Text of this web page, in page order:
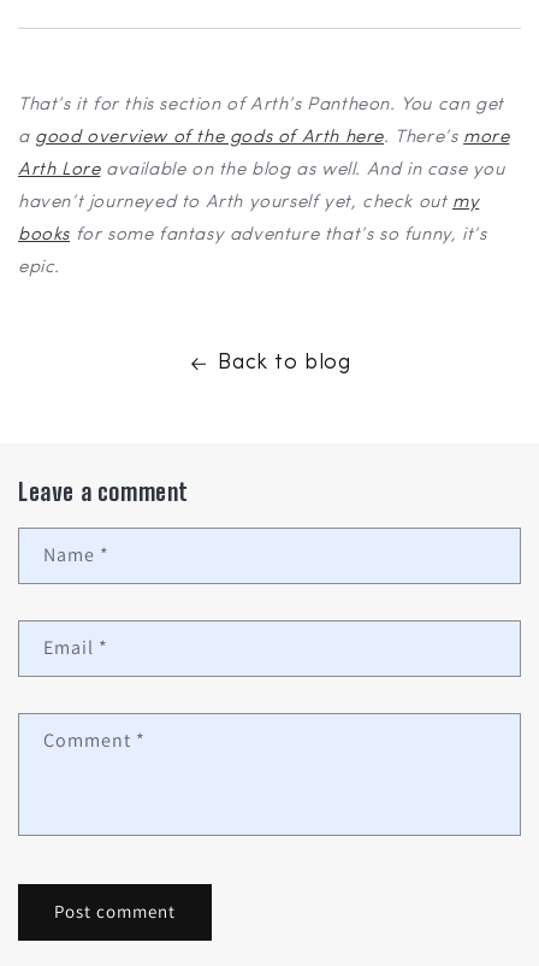
That’s it for this section of Arth’s Pantheon. You can get
a good overview of the gods of Arth here. There’s more
Arth Loreavailable on the blog as well. And in case you
haven’t journeyed to Arth yourself yet, check out my
books for some fantasy adventure that’s so funny, it’s
epic.
Back to blog
Leave a comment
Name *
Email *
Comment *